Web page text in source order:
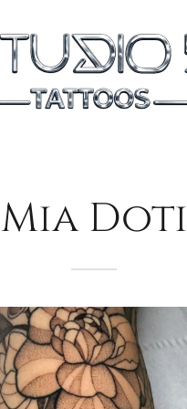
Mia Doti